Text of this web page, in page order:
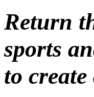
Return
sports
to create